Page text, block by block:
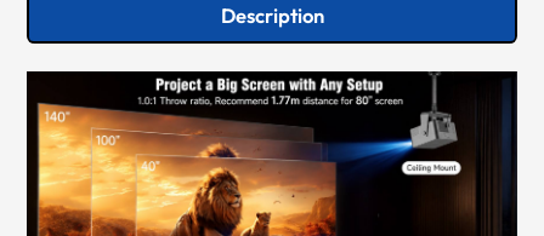
Description